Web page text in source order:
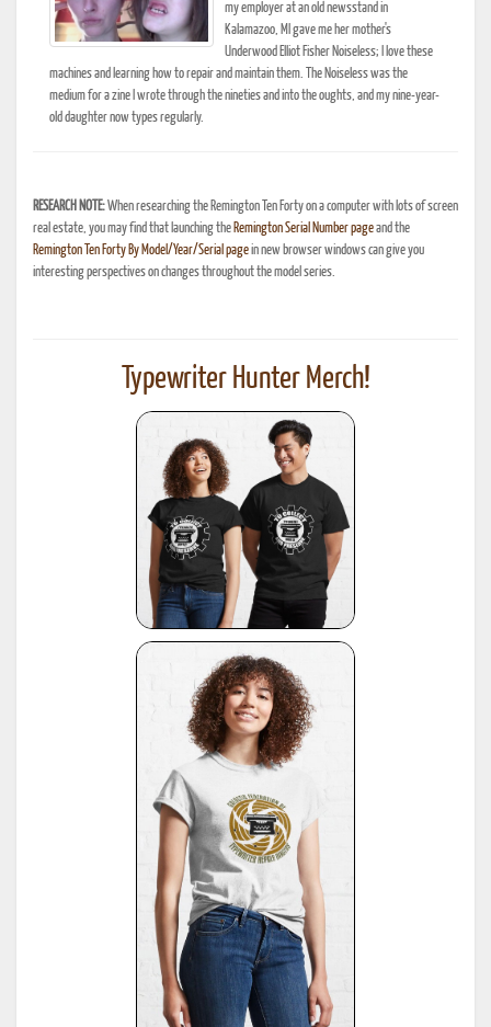
my employer at an old newsstand in
Kalamazoo, MI gave me her mother's
Underwood Elliot Fisher Noiseless; I love these
machines and learning how to repair and maintain them. The Noiseless was the
medium for a zine I wrote through the nineties and into the oughts, and my nine-year-
old daughter now types regularly.
RESEARCH NOTE:When researching the Remington Ten Forty on a computer with lots of screen
real estate, you may find that launching the Remington Serial Number pageand the
Remington Ten Forty By Model/Year/Serial pagein new browser windows can give you
interesting perspectives on changes throughout the model series.
Typewriter Hunter Merch!